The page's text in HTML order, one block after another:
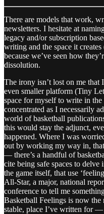
There are models that work,
newsletters. I hesitate at
legacy and/or subscription
writing and the space it
because we’ve seen how
dissolution.
The irony isn’t lost on me that
even smaller platform (Tiny
space for myself to write in
concentrated as I necessarily
world of basketball
this would stay the adjunct,
happened. Where I was
out by working my way in,
— there’s a handful of
cite being safe spaces to delve
the game itself, that use
All-Star, a major, national
conference to tell me
Basketball Feelings is now the
stable, place I’ve written for —